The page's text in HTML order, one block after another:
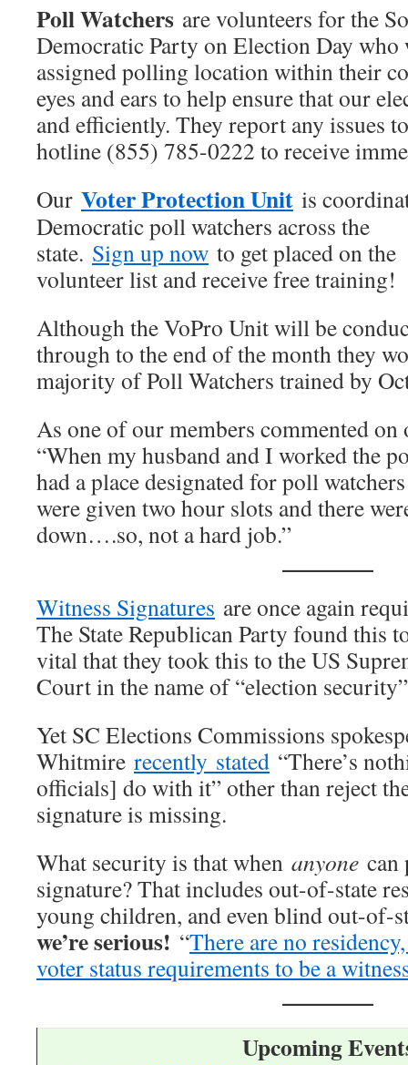
Poll Watchers are volunteers for the
Democratic Party on Election Day
assigned polling location within their
eyes and ears to help ensure that our
and efficiently. They report any issues
hotline (855) 785-0222 to receive
Our Voter Protection Unit is
Democratic poll watchers across the
state. Sign up now to get placed on the
volunteer list and receive free training!
Although the VoPro Unit will be
through to the end of the month they
majority of Poll Watchers trained by
As one of our members commented
“When my husband and I worked the
had a place designated for poll
were given two hour slots and there
down….so, not a hard job.”
Witness Signatures are once again
The State Republican Party found this
vital that they took this to the US
Court in the name of “election
Yet SC Elections Commissions
Whitmire recently stated “There’s
officials] do with it” other than reject
signature is missing.
What security is that when anyone can
signature? That includes out-of-state
young children, and even blind out-
we’re serious! “There are no
voter status requirements to be a
Upcoming